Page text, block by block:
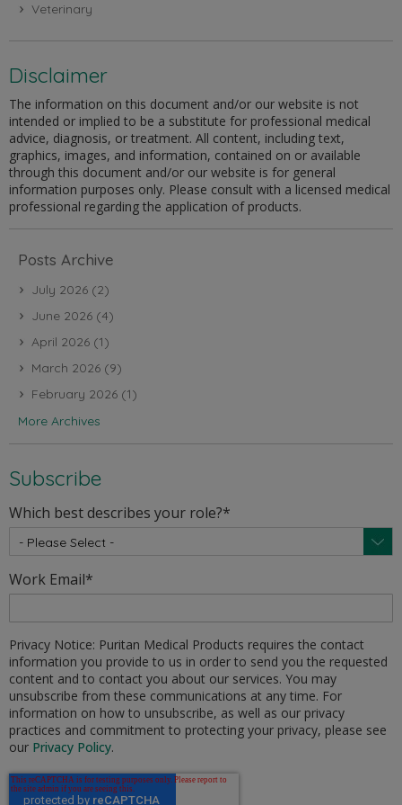
Veterinary
Disclaimer
The information on this document and/or our website is not
intended or implied to be a substitute for professional medical
advice, diagnosis, or treatment. All content, including text,
graphics, images, and information, contained on or available
through this document and/or our website is for general
information purposes only. Please consult with a licensed medical
professional regarding the application of products.
Posts Archive
July 2026 (2)
June 2026 (4)
April 2026 (1)
March 2026 (9)
February 2026 (1)
More Archives
Subscribe
Which best describes your role?*
Work Email*
Privacy Notice: Puritan Medical Products requires the contact
information you provide to us in order to send you the requested
content and to contact you about our services. You may
unsubscribe from these communications at any time. For
information on how to unsubscribe, as well as our privacy
practices and commitment to protecting your privacy, please see
our Privacy Policy.